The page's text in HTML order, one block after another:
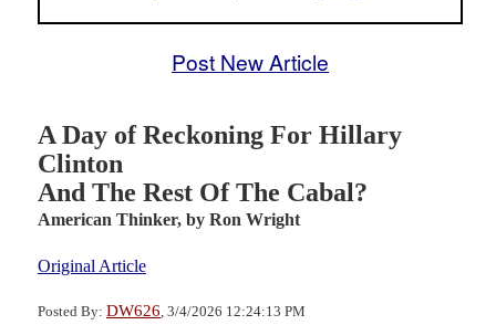
Post New Article
A Day of Reckoning For Hillary
Clinton
And The Rest Of The Cabal?
American Thinker, by Ron Wright
Original Article
Posted By: DW626 , 3/4/2026 12:24:13 PM